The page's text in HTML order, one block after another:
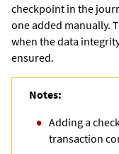
checkpoint in the
one added manually.
when the data
ensured.
Notes:
Adding a
transaction